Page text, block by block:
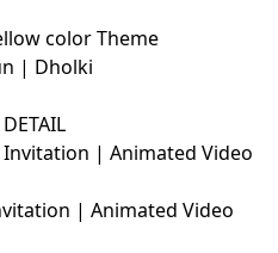
color Theme
| Dholki
| Animated Video